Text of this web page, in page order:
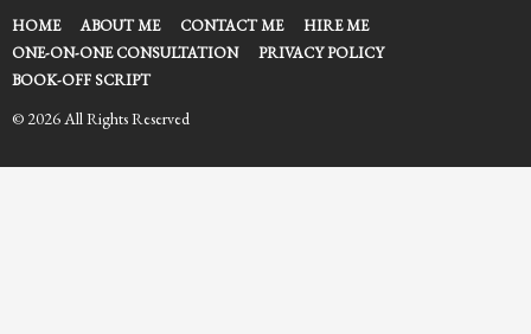
g
o
HOME ABOUT ME CONTACT ME
HIRE ME
ONE-ON-ONE CONSULTATION
PRIVACY POLICY
BOOK-OFF SCRIPT
© 2026 All Rights Reserved